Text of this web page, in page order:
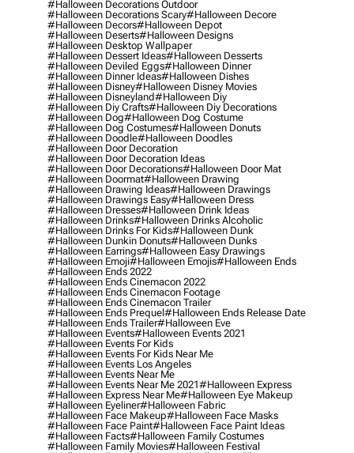
#halloween Decorations Outdoor
#halloween Decorations Scary#halloween Decore
#halloween Decors#halloween Depot
#halloween Deserts#halloween Designs
#halloween Desktop Wallpaper
#halloween Dessert Ideas#halloween Desserts
#halloween Deviled Eggs#halloween Dinner
#halloween Dinner Ideas#halloween Dishes
#halloween Disney#halloween Disney Movies
#halloween Disneyland#halloween Diy
#halloween Diy Crafts#halloween Diy Decorations
#halloween Dog#halloween Dog Costume
#halloween Dog Costumes#halloween Donuts
#halloween Doodle#halloween Doodles
#halloween Door Decoration
#halloween Door Decoration Ideas
#halloween Door Decorations#halloween Door Mat
#halloween Doormat#halloween Drawing
#halloween Drawing Ideas#halloween Drawings
#halloween Drawings Easy#halloween Dress
#halloween Dresses#halloween Drink Ideas
#halloween Drinks#halloween Drinks Alcoholic
#halloween Drinks For Kids#halloween Dunk
#halloween Dunkin Donuts#halloween Dunks
#halloween Earrings#halloween Easy Drawings
#halloween Emoji#halloween Emojis#halloween Ends
#halloween Ends 2022
#halloween Ends Cinemacon 2022
#halloween Ends Cinemacon Footage
#halloween Ends Cinemacon Trailer
#halloween Ends Prequel#halloween Ends Release Date
#halloween Ends Trailer#halloween Eve
#halloween Events#halloween Events 2021
#halloween Events For Kids
#halloween Events For Kids Near Me
#halloween Events Los Angeles
#halloween Events Near Me
#halloween Events Near Me 2021#halloween Express
#halloween Express Near Me#halloween Eye Makeup
#halloween Eyeliner#halloween Fabric
#halloween Face Makeup#halloween Face Masks
#halloween Face Paint#halloween Face Paint Ideas
#halloween Facts#halloween Family Costumes
#halloween Family Movies#halloween Festival